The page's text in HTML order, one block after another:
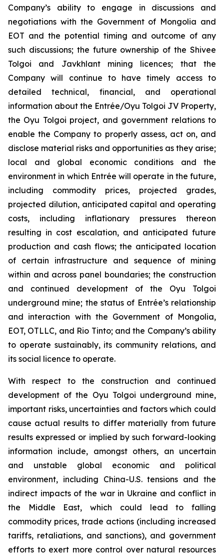
Company’s ability to engage in discussions and
negotiations with the Government of Mongolia and
EOT and the potential timing and outcome of any
such discussions; the future ownership of the Shivee
Tolgoi and Javkhlant mining licences; that the
Company will continue to have timely access to
detailed technical, financial, and operational
information about the Entrée/Oyu Tolgoi JV Property,
the Oyu Tolgoi project, and government relations to
enable the Company to properly assess, act on, and
disclose material risks and opportunities as they arise;
local and global economic conditions and the
environment in which Entrée will operate in the future,
including commodity prices, projected grades,
projected dilution, anticipated capital and operating
costs, including inflationary pressures thereon
resulting in cost escalation, and anticipated future
production and cash flows; the anticipated location
of certain infrastructure and sequence of mining
within and across panel boundaries; the construction
and continued development of the Oyu Tolgoi
underground mine; the status of Entrée’s relationship
and interaction with the Government of Mongolia,
EOT, OTLLC, and Rio Tinto; and the Company’s ability
to operate sustainably, its community relations, and
its social licence to operate.
With respect to the construction and continued
development of the Oyu Tolgoi underground mine,
important risks, uncertainties and factors which could
cause actual results to differ materially from future
results expressed or implied by such forward-looking
information include, amongst others, an uncertain
and unstable global economic and political
environment, including China-U.S. tensions and the
indirect impacts of the war in Ukraine and conflict in
the Middle East, which could lead to falling
commodity prices, trade actions (including increased
tariffs, retaliations, and sanctions), and government
efforts to exert more control over natural resources